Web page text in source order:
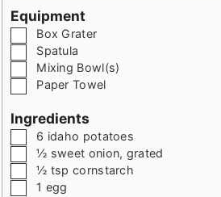
Equipment
▢
Box Grater
▢
Spatula
▢
Mixing Bowl(s)
▢
Paper Towel
Ingredients
▢
6 idaho potatoes
▢
½ sweet onion, grated
▢
½ tsp cornstarch
▢1 egg